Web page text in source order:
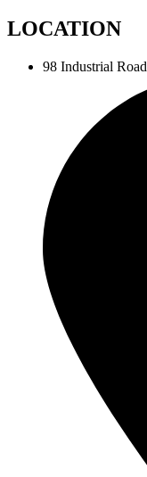
LOCATION
98 Industrial Road